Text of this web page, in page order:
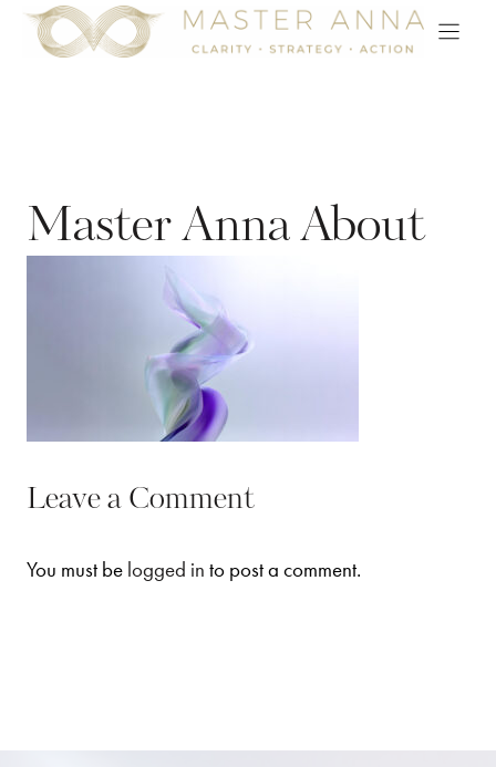
Skip
Master Anna About
Leave a Comment
You must be logged in to post a comment.